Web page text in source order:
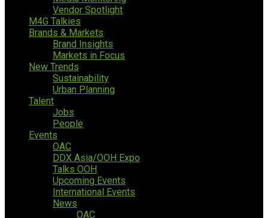
Vendor Spotlight
M4G Talkies
Brands & Markets
Brand Insights
Markets in Focus
New Trends
Sustainability
Urban Planning
Talent
Jobs
People
Events
OAC
DDX Asia/OOH Expo
Talks OOH
Upcoming Events
International Events
News
OAC